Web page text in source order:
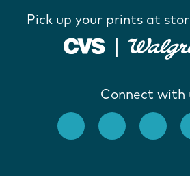
Pick up your prints at
Connect with